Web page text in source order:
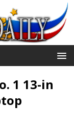
1 13-in